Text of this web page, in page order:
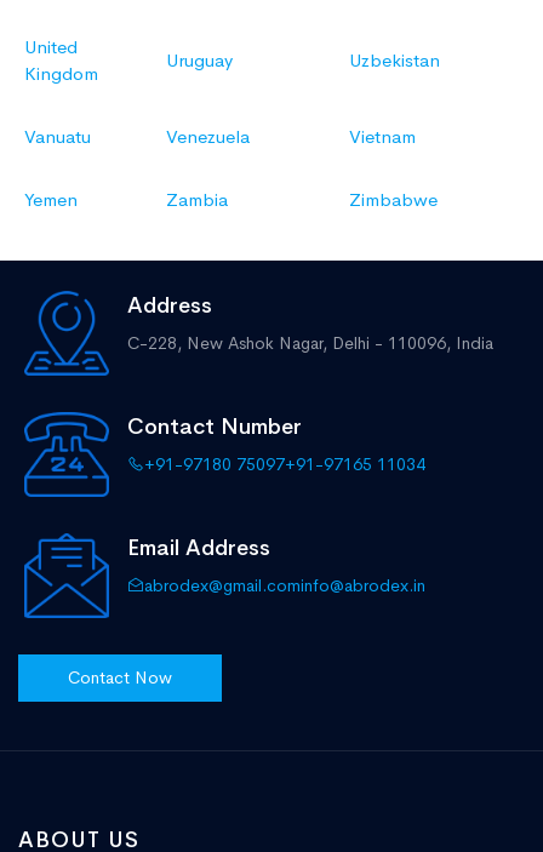
United
Kingdom
Uruguay Uzbekistan
Vanuatu Venezuela Vietnam
Yemen Zambia Zimbabwe
Address
C-228, New Ashok Nagar, Delhi - 110096, India
Contact Number
+91-97180 75097+91-97165 11034
Email Address
abrodex@gmail.cominfo@abrodex.in
Contact Now
ABOUT US